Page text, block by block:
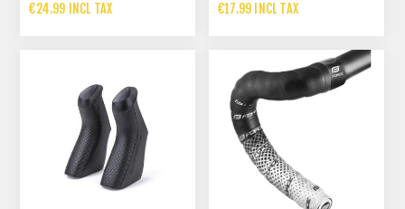
€24.99 INCL TAX €17.99 INCL TAX